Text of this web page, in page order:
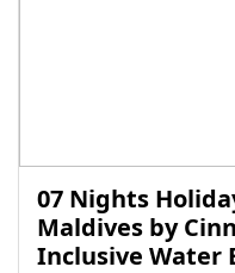
07 Nights
Maldives by
Inclusive Water